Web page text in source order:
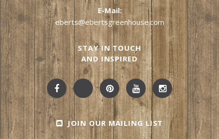
E-Mail:
eberts@ebertsgreenhouse.com
STAY IN TOUCH
AND INSPIRED
JOIN OUR MAILING LIST